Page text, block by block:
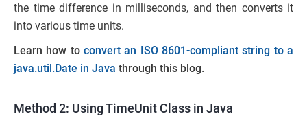
the time difference in milliseconds, and then converts it
into various time units.
Learn how to convert an ISO 8601-compliant string to a
java.util.Date in Java through this blog.
Method 2: Using TimeUnit Class in Java